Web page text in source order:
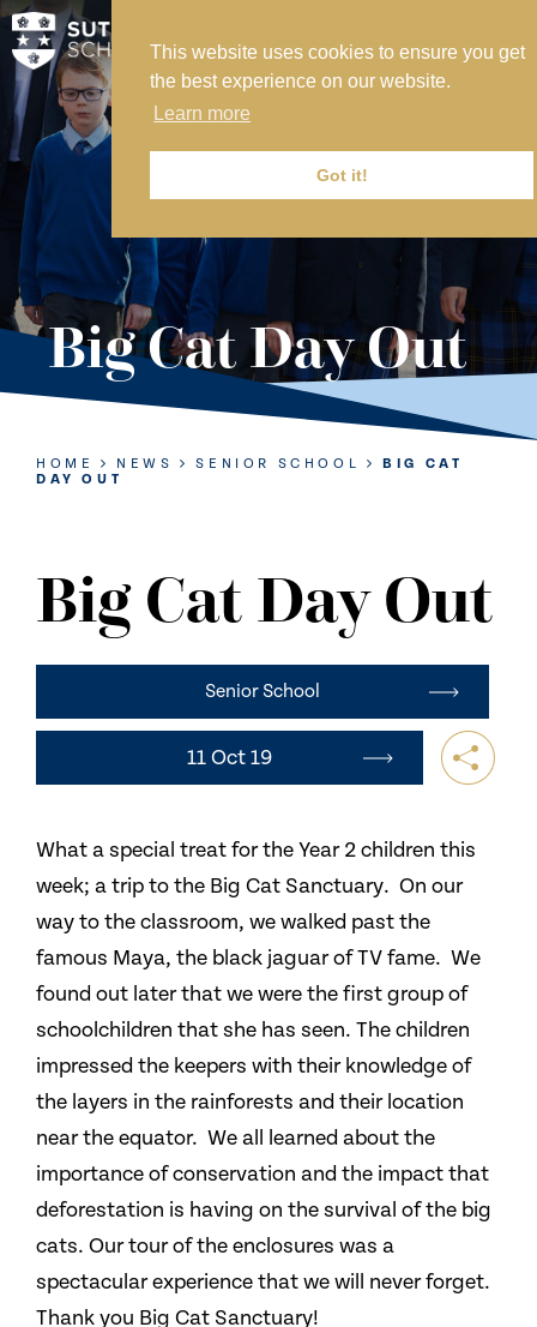
This website uses cookies to ensure you get
the best experience on our website.
Learn more
Got it!
MY SVS
SVS FOUNDATION
WORK AT SVS
MAKE A PAYMENT
ABOUT US
ADMISSIONS
NURSERY
PREP
SIXTH FORM
CONTACT US
Big Cat Day Out
HOME NEWS SENIOR SCHOOL
BIG CAT
DAY OUT
Big Cat Day Out
Senior School
11 Oct 19
What a special treat for the Year 2 children this
week; a trip to the Big Cat Sanctuary. On our
way to the classroom, we walked past the
famous Maya, the black jaguar of TV fame. We
found out later that we were the first group of
schoolchildren that she has seen. The children
impressed the keepers with their knowledge of
the layers in the rainforests and their location
near the equator. We all learned about the
importance of conservation and the impact that
deforestation is having on the survival of the big
cats. Our tour of the enclosures was a
spectacular experience that we will never forget.
Thank you Big Cat Sanctuary!